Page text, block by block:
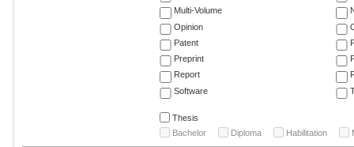
Multi-Volume
Opinion
Patent
Preprint
Report
Software
Thesis
Bachelor
Diploma Habilitation